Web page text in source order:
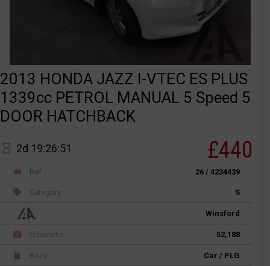
2013 HONDA JAZZ I-VTEC ES PLUS
1339cc PETROL MANUAL 5 Speed 5
DOOR HATCHBACK
2d 19:26:51 £440
Ref 26 / 4234439
Category S
Winsford
Odometer 52,188
Body Car / PLG